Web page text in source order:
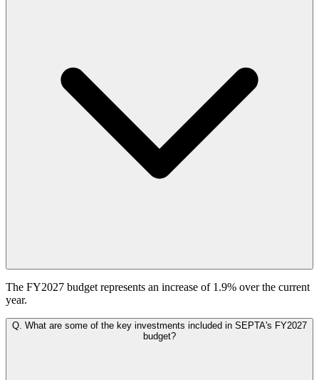
The FY2027 budget represents an increase of 1.9% over the current
year.
Q. What are some of the key investments included in SEPTA's FY2027
budget?